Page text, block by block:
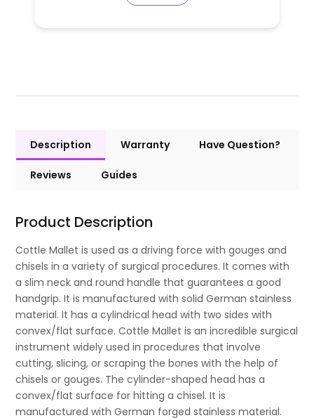
Description Warranty Have Question?
Reviews Guides
Product Description
Cottle Mallet is used as a driving force with gouges and
chisels in a variety of surgical procedures. It comes with
a slim neck and round handle that guarantees a good
handgrip. It is manufactured with solid German stainless
material. It has a cylindrical head with two sides with
convex/flat surface. Cottle Mallet is an incredible surgical
instrument widely used in procedures that involve
cutting, slicing, or scraping the bones with the help of
chisels or gouges. The cylinder-shaped head has a
convex/flat surface for hitting a chisel. It is
manufactured with German forged stainless material.